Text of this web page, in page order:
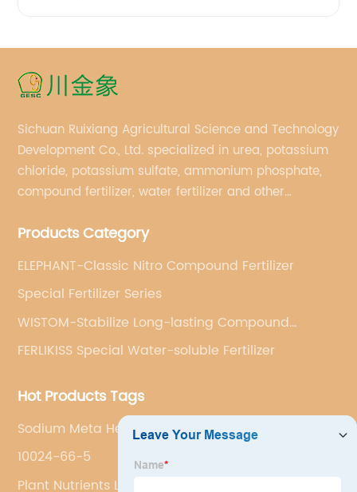
Sichuan Ruixiang Agricultural Science and Technology
Development Co., Ltd. specialized in urea, potassium
chloride, potassium sulfate, ammonium phosphate,
compound fertilizer, water fertilizer and other
international supply management services.
Products Category
ELEPHANT-Classic Nitro Compound Fertilizer
Special Fertilizer Series
WISTOM-Stabilize Long-lasting Compound
Fertilizer
FERLIKISS Special Water-soluble Fertilizer
Hot Products Tags
Sodium Meta Hexaphosphate
10024-66-5
Plant Nutrients Liquid